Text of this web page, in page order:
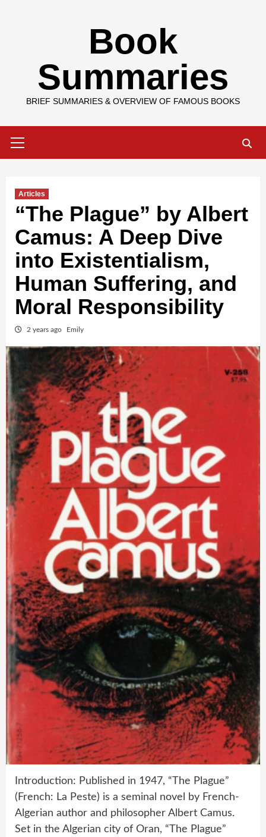
Book
Summaries
BRIEF SUMMARIES & OVERVIEW OF FAMOUS BOOKS
Menu
Articles
“The Plague” by Albert
Camus: A Deep Dive
into Existentialism,
Human Suffering, and
Moral Responsibility
2 years ago Emily
Introduction: Published in 1947, “The Plague”
(French: La Peste) is a seminal novel by French-
Algerian author and philosopher Albert Camus.
Set in the Algerian city of Oran, “The Plague”